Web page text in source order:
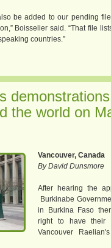
be added to our pending
Boisselier said. “That file
countries.”
the world on
Vancouver, Canada
By David Dunsmore
After hearing the
Burkinabe
in Burkina Faso
right to have their
Vancouver